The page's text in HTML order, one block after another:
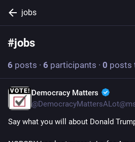
jobs
#jobs
6 posts · 6 participants · 0 posts
Democracy Matters
Say what you will about Donald